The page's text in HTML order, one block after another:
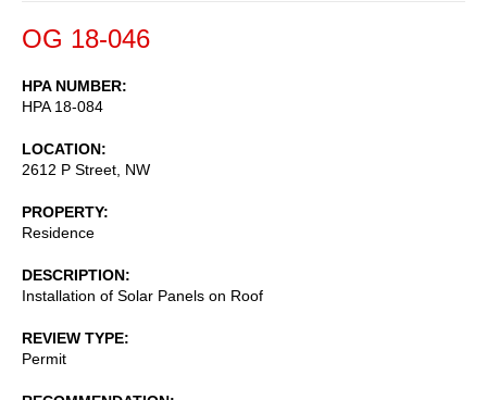
OG 18-046
HPA NUMBER
HPA 18-084
LOCATION
2612 P Street, NW
PROPERTY
Residence
DESCRIPTION
Installation of Solar Panels on Roof
REVIEW TYPE
Permit